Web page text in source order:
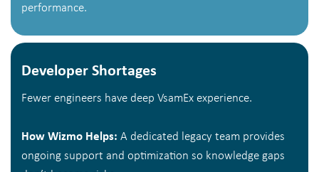
performance.
Developer Shortages
Fewer engineers have deep VsamEx experience.
How Wizmo Helps: A dedicated legacy team provides
ongoing support and optimization so knowledge gaps